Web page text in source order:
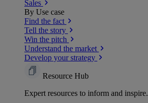
Sales
By Use case
Find the fact
Tell the story
Win the pitch
Understand the market
Develop your strategy
Resource Hub
Expert resources to inform and inspire.